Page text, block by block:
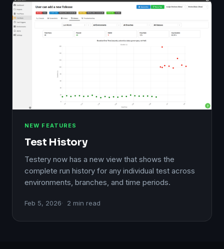
NEW FEATURES
Test History
Testery now has a new view that shows the
complete run history for any individual test across
environments, branches, and time periods.
Feb 5, 2026 2 min read